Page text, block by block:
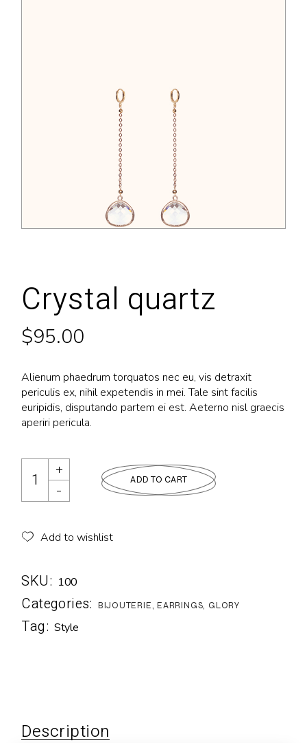
Crystal quartz
$95.00
Alienum phaedrum torquatos nec eu, vis detraxit
periculis ex, nihil expetendis in mei. Tale sint facilis
euripidis, disputando partem ei est. Aeterno nisl graecis
aperiri pericula.
ADD TO CART
Add to wishlist
SKU: 100
Categories: BIJOUTERIE,EARRINGS, GLORY
Tag: Style
Description